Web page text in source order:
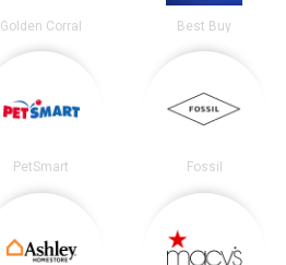
Golden Corral Best Buy
PetSmart Fossil